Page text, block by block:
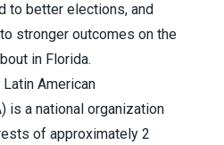
to better elections, and
stronger outcomes on the
in Florida.
American
is a national organization
of approximately 2